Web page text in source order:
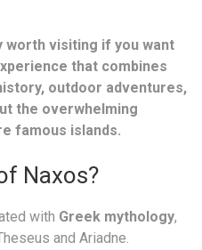
worth visiting if you want
that combines
outdoor adventures,
the overwhelming
famous islands.
Naxos?
with Greek mythology,
and Ariadne.